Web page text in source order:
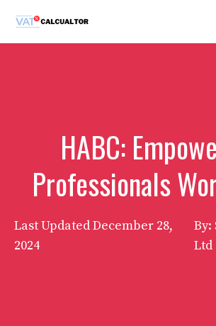
content
HABC:
Professionals
Last UpdatedDecember 28,
2024
By:
Ltd